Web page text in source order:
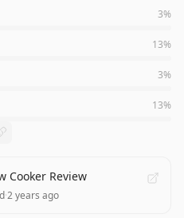
3%
13%
3%
13%
Cooker Review
·2 years ago